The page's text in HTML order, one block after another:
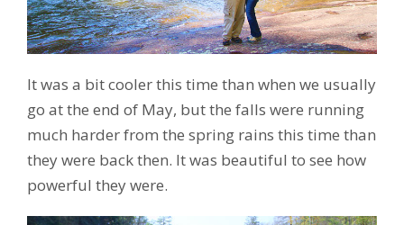
It was a bit cooler this time than when we usually
go at the end of May, but the falls were running
much harder from the spring rains this time than
they were back then. It was beautiful to see how
powerful they were.